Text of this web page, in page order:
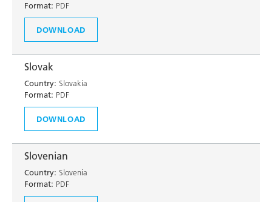
Format: PDF
DOWNLOAD
Slovak
Country: Slovakia
Format: PDF
DOWNLOAD
Slovenian
Country: Slovenia
Format: PDF